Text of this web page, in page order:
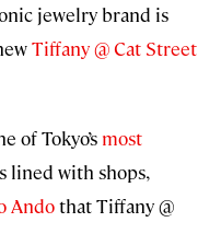
jewelry brand is
Tiffany @ Cat Street
of Tokyo’s most
lined with shops,
Andothat Tiffany @